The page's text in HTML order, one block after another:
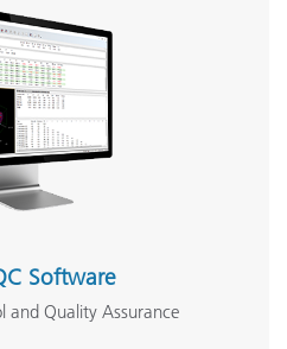
Software
and Quality Assurance